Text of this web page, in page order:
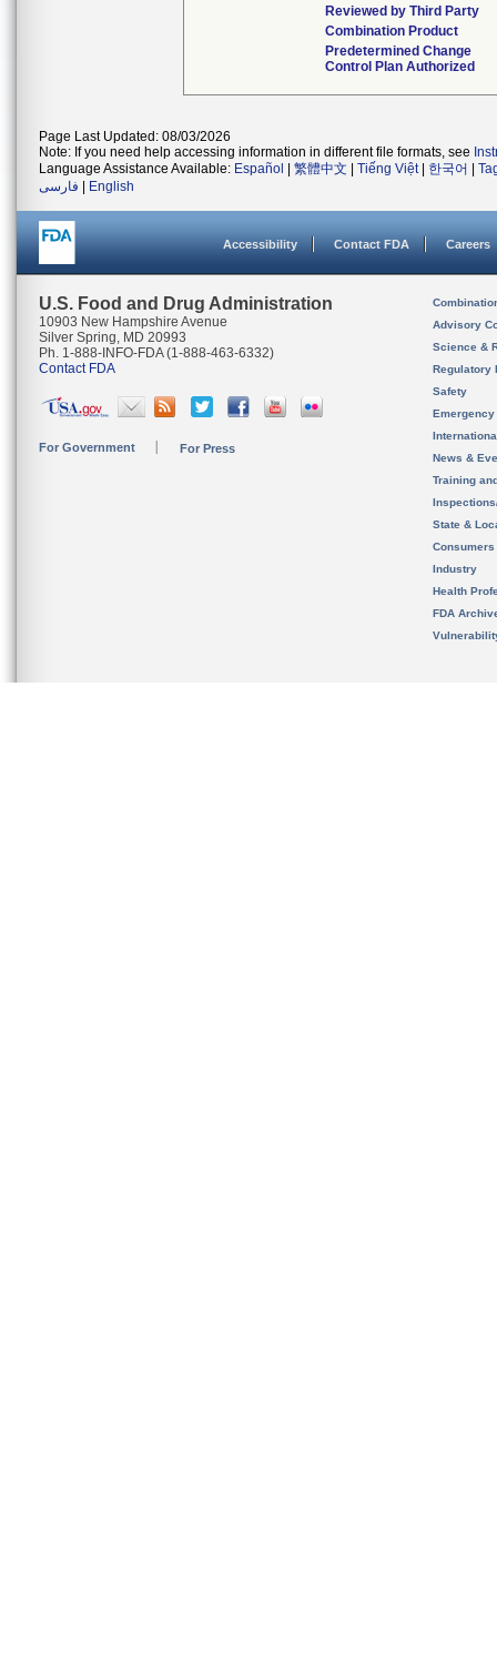
Reviewed by Third Party
Combination Product
Predetermined Change
Control Plan Authorized
Page Last Updated: 08/03/2026
Note: If you need help accessing information in different file formats, see
Language Assistance Available: Español 繁體中文 Tiếng Việt| 한국어
فارسی
English
Accessibility Contact FDA Careers
U.S. Food and Drug Administration
10903 New Hampshire Avenue
Silver Spring, MD 20993
Ph. 1-888-INFO-FDA (1-888-463-6332)
Contact FDA
For Government For Press
Advisory
Science &
Regulatory
Safety
News &
Training
State &
Consumers
Industry
Health
FDA